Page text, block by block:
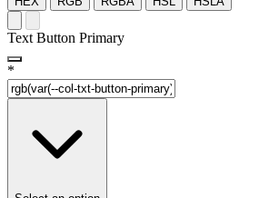
Text Button Primary
*